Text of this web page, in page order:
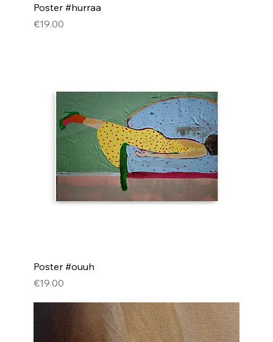
Poster #hurraa
Price
€19.00
Poster #ouuh
Price
€19.00